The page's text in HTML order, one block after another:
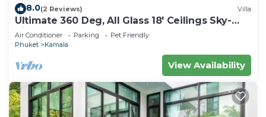
8.0(2 Reviews) Villa
Ultimate 360 Deg, All Glass 18' Ceilings Sky-
Villa Penthouse
Air Conditioner Parking
Pet Friendly
Phuket
Kamala
View Availability